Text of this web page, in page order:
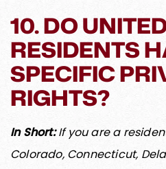
10. DO
RESIDENTS
SPECIFIC
RIGHTS?
In Short:If you are a
Colorado, Connecticut,